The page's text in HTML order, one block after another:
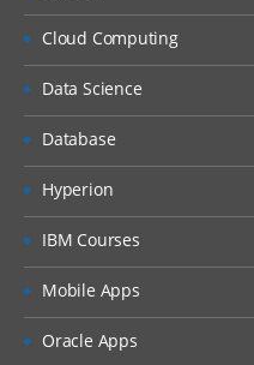
Cloud Computing
Data Science
Database
Hyperion
IBM Courses
Mobile Apps
Oracle Apps